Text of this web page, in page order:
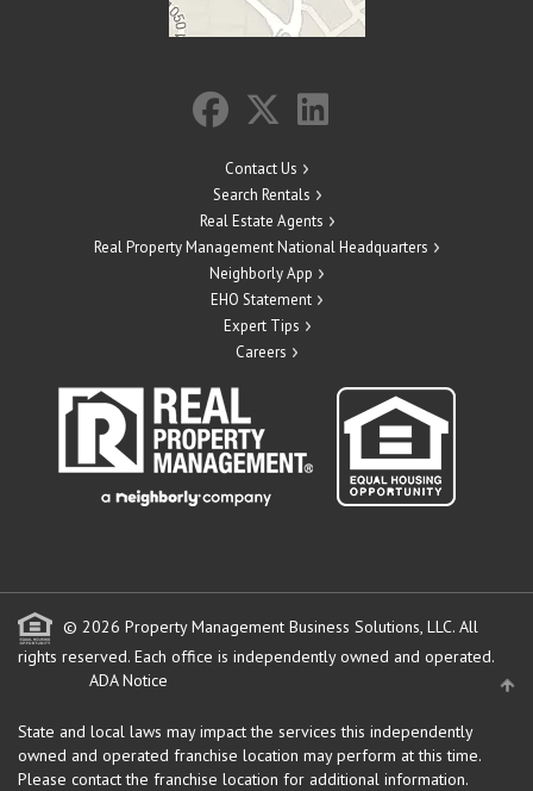
Contact Us
Search Rentals
Real Estate Agents
Real Property Management National Headquarters
Neighborly App
EHO Statement
Expert Tips
Careers
© 2026 Property Management Business Solutions, LLC. All
rights reserved. Each office is independently owned and operated.
ADA Notice
State and local laws may impact the services this independently
owned and operated franchise location may perform at this time.
Please contact the franchise location for additional information.